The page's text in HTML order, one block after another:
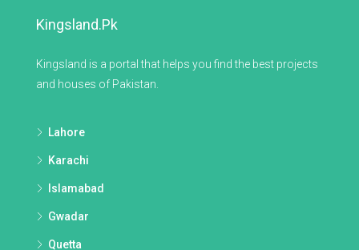
Kingsland.pk
Kingsland is a portal that helps you find the best projects
and houses of Pakistan.
Lahore
Karachi
Islamabad
Gwadar
Quetta